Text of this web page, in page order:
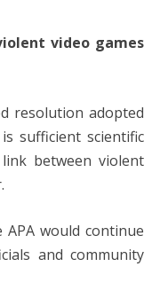
video games
resolution adopted
sufficient scientific
between violent
would continue
and community